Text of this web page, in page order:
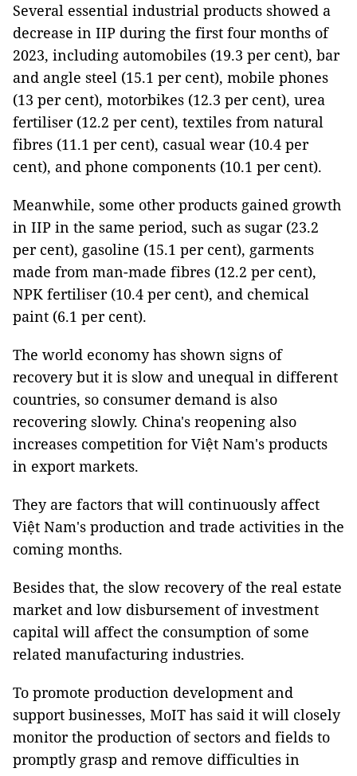
Several essential industrial products showed a
decrease in IIP during the first four months of
2023, including automobiles (19.3 per cent), bar
and angle steel (15.1 per cent), mobile phones
(13 per cent), motorbikes (12.3 per cent), urea
fertiliser (12.2 per cent), textiles from natural
fibres (11.1 per cent), casual wear (10.4 per
cent), and phone components (10.1 per cent).
Meanwhile, some other products gained growth
in IIP in the same period, such as sugar (23.2
per cent), gasoline (15.1 per cent), garments
made from man-made fibres (12.2 per cent),
NPK fertiliser (10.4 per cent), and chemical
paint (6.1 per cent).
The world economy has shown signs of
recovery but it is slow and unequal in different
countries, so consumer demand is also
recovering slowly. China's reopening also
increases competition for Việt Nam's products
in export markets.
They are factors that will continuously affect
Việt Nam's production and trade activities in the
coming months.
Besides that, the slow recovery of the real estate
market and low disbursement of investment
capital will affect the consumption of some
related manufacturing industries.
To promote production development and
support businesses, MoIT has said it will closely
monitor the production of sectors and fields to
promptly grasp and remove difficulties in